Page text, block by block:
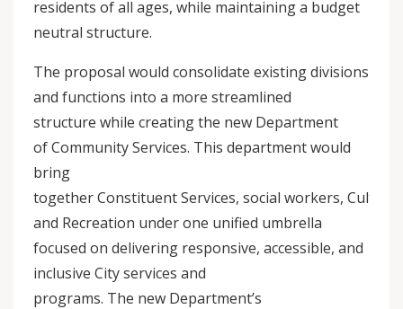
residents of all ages, while maintaining a budget
neutral structure.
The proposal would consolidate existing divisions
and functions into a more streamlined
structure while creating the new Department
of Community Services. This department would
bring
together Constituent Services, social workers,
and Recreation under one unified umbrella
focused on delivering responsive, accessible, and
inclusive City services and
programs. The new Department’s